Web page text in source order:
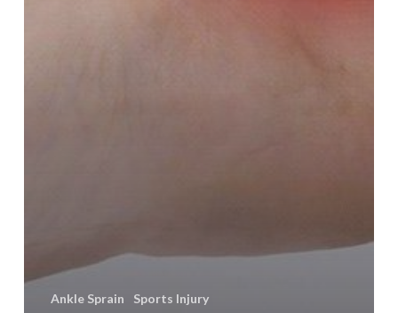
Ankle Sprain Sports Injury